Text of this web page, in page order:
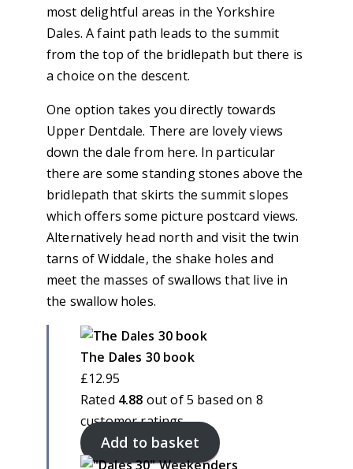
most delightful areas in the Yorkshire
Dales. A faint path leads to the summit
from the top of the bridlepath but there is
a choice on the descent.
One option takes you directly towards
Upper Dentdale. There are lovely views
down the dale from here. In particular
there are some standing stones above the
bridlepath that skirts the summit slopes
which offers some picture postcard views.
Alternatively head north and visit the twin
tarns of Widdale, the shake holes and
meet the masses of swallows that live in
the swallow holes.
The Dales 30 book
£12.95
Rated 4.88 out of 5 based on 8
customer ratings
Add to basket